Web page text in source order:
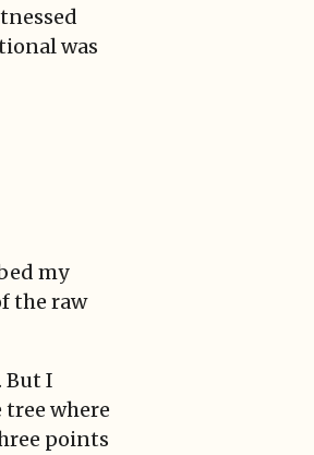
was
my
the raw
But I
where
points